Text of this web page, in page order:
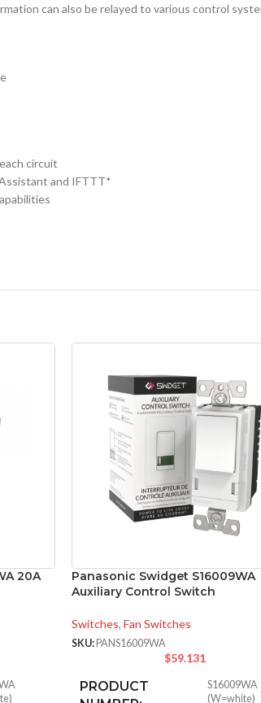
can also be relayed to various control
circuit
and IFTTT*
20A
Panasonic Swidget S16009WA
Auxiliary Control Switch
Switches, Fan Switches
SKU: PANS16009WA
$59.131
PRODUCT
S16009WA
(W=white)